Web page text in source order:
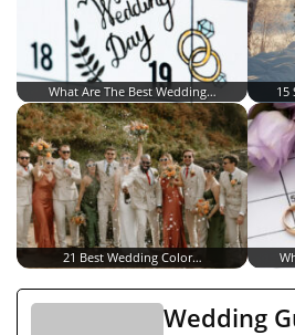
What Are The Best Wedding… 15
21 Best Wedding Color…
Wedding